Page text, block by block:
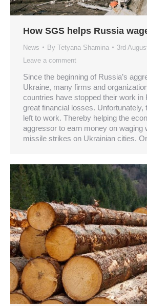
How SGS helps Russia
News By Tetyana Shamina
3rd
Leave a comment
Since the beginning of Russia’s
Ukraine, many firms and
countries have stopped their work in
great financial losses. Unfortunately,
left to work. Thereby helping the
aggressor to earn money on waging
missile strikes on Ukrainian cities.